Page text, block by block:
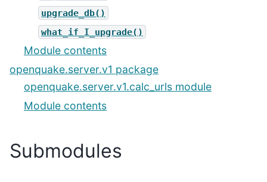
upgrade_db()
what_if_I_upgrade()
Module contents
openquake.server.v1 package
openquake.server.v1.calc_urls module
Module contents
Submodules